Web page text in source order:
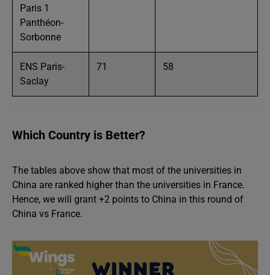
Paris 1
Panthéon-
Sorbonne
ENS Paris-
Saclay
71 58
Which Country is Better?
The tables above show that most of the universities in
China are ranked higher than the universities in France.
Hence, we will grant +2 points to China in this round of
China vs France.